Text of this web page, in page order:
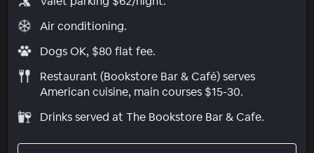
Air conditioning.
Dogs OK, $80 flat fee.
Restaurant (Bookstore Bar & Café) serves
American cuisine, main courses $15-30.
Drinks served at The Bookstore Bar & Cafe.